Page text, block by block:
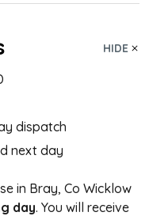
HIDE
dispatch
next day
in Bray, Co Wicklow
day. You will receive